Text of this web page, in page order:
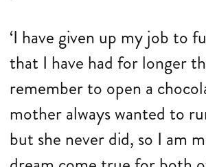
‘I have given up my job to
that I have had for longer
remember to open a
mother always wanted to
but she never did, so I am